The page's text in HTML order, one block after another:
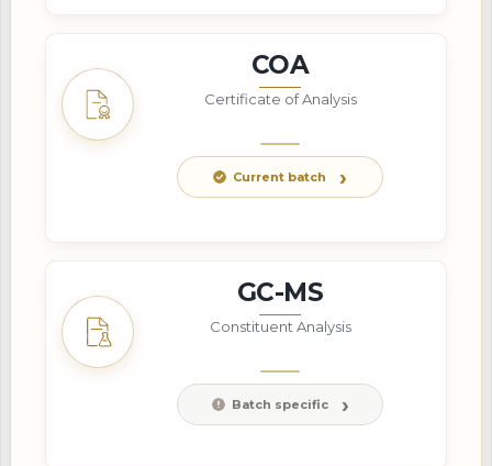
COA
Certificate of Analysis
Current batch
GC-MS
Constituent Analysis
Batch specific